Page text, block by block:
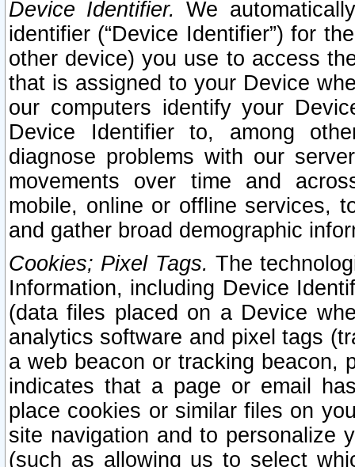
Device Identifier. We
identifier (“Device Identifier”) for
other device) you use to access
that is assigned to your Device
our computers identify your
Device Identifier to, among
diagnose problems with our
movements over time and
mobile, online or offline services,
and gather broad demographic
Cookies; Pixel Tags. The
Information, including Device
(data files placed on a Device
analytics software and pixel tags
a web beacon or tracking beacon,
indicates that a page or email
place cookies or similar files on
site navigation and to personalize
(such as allowing us to select